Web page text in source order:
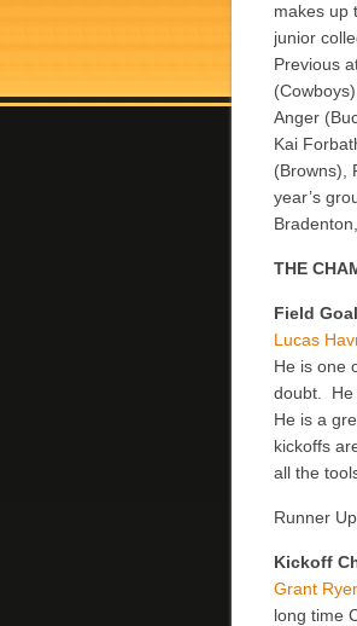
makes up
junior
Previous
Anger
Kai
(Browns),
year’s
THE
Field
Lucas
He is one
doubt. He
He is a
kickoffs
all the
Runner
Kickoff
Grant
long time